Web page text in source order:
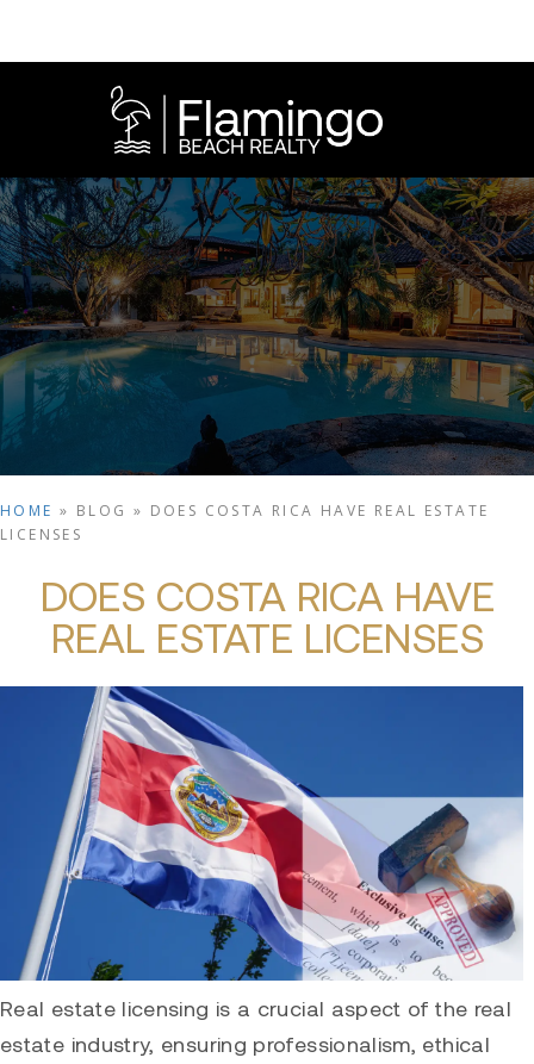
HOME » BLOG » DOES COSTA RICA HAVE REAL ESTATE
LICENSES
DOES COSTA RICA HAVE
REAL ESTATE LICENSES
Real estate licensing is a crucial aspect of the real
estate industry, ensuring professionalism, ethical